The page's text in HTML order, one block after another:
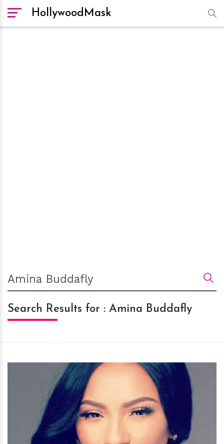
HollywoodMask
Search Results for : Amina Buddafly
hm